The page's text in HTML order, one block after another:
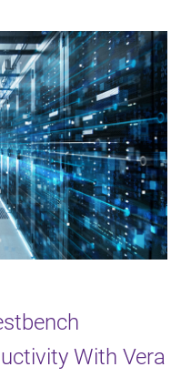
With Vera